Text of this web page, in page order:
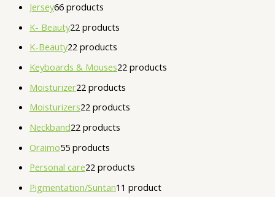
Jersey66 products
K- Beauty22 products
K-Beauty22 products
Keyboards & Mouses22 products
Moisturizer22 products
Moisturizers22 products
Neckband22 products
Oraimo55 products
Personal care22 products
Pigmentation/Suntan1 1 product